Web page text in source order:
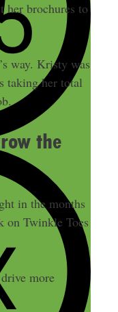
her brochures to
way. Kristy was
taking her total
the
in the months
on Twinkle Toes
more